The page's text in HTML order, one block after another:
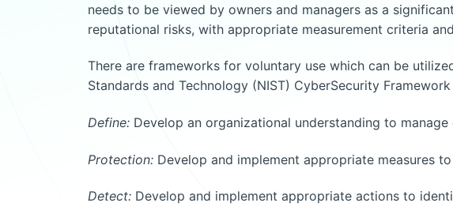
needs to be viewed by owners and managers as a
reputational risks, with appropriate measurement criteria
There are frameworks for voluntary use which can be
Standards and Technology (NIST) CyberSecurity
Define: Develop an organizational understanding to
Protection: Develop and implement appropriate measures
Detect: Develop and implement appropriate actions to